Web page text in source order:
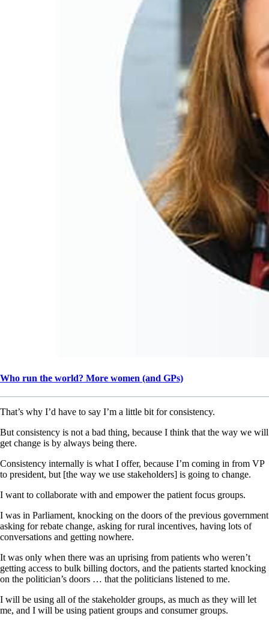
Who run the world? More women (and GPs)
That’s why I’d have to say I’m a little bit for consistency.
But consistency is not a bad thing, because I think that the way we will
get change is by always being there.
Consistency internally is what I offer, because I’m coming in from VP
to president, but [the way we use stakeholders] is going to change.
I want to collaborate with and empower the patient focus groups.
I was in Parliament, knocking on the doors of the previous government
asking for rebate change, asking for rural incentives, having lots of
conversations and getting nowhere.
It was only when there was an uprising from patients who weren’t
getting access to bulk billing doctors, and the patients started knocking
on the politician’s doors … that the politicians listened to me.
I will be using all of the stakeholder groups, as much as they will let
me, and I will be using patient groups and consumer groups.